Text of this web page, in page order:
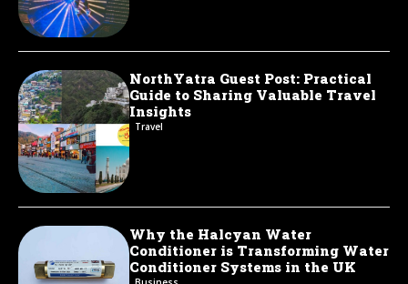
NorthYatra Guest Post: Practical
Guide to Sharing Valuable Travel
Insights
Travel
Why the Halcyan Water
Conditioner is Transforming Water
Conditioner Systems in the UK